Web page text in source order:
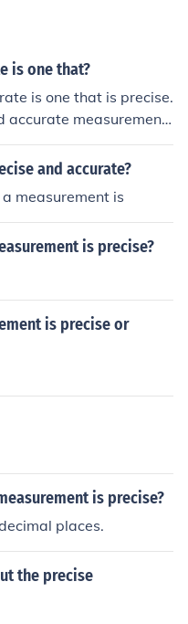
is one that?
is one that is precise.
accurate measurement
and accurate?
measurement is
is precise?
is precise or
is precise?
places.
the precise